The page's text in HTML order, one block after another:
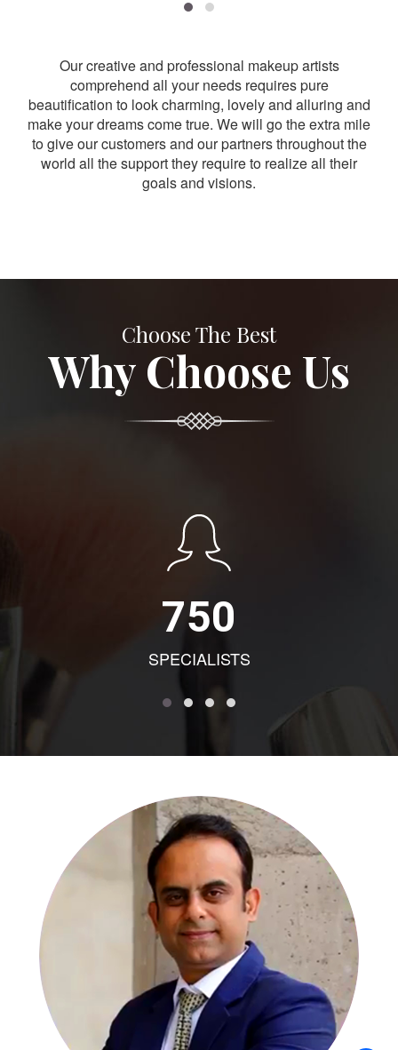
Our creative and professional makeup artists
comprehend all your needs requires pure
beautification to look charming, lovely and alluring and
make your dreams come true. We will go the extra mile
to give our customers and our partners throughout the
world all the support they require to realize all their
goals and visions.
Choose The Best
Why Choose Us
750
SPECIALISTS